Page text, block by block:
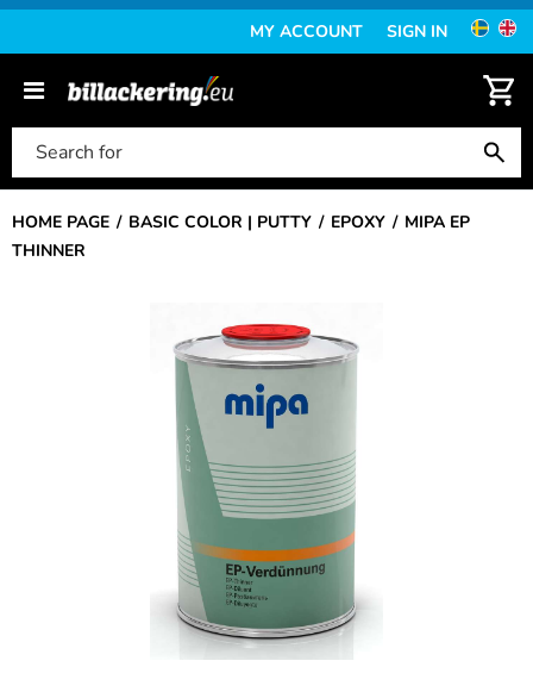
MY ACCOUNT SIGN IN
HOME PAGE BASIC COLOR | PUTTY EPOXY
MIPA EP
THINNER